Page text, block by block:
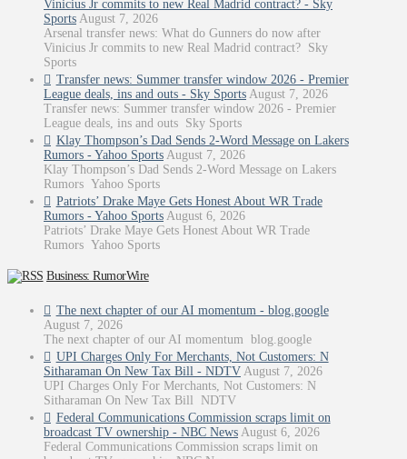
Vinicius Jr commits to new Real Madrid contract? - Sky
Sports August 7, 2026
Arsenal transfer news: What do Gunners do now after
Vinicius Jr commits to new Real Madrid contract? Sky
Sports
Transfer news: Summer transfer window 2026 - Premier
League deals, ins and outs - Sky Sports August 7, 2026
Transfer news: Summer transfer window 2026 - Premier
League deals, ins and outs Sky Sports
Klay Thompson’s Dad Sends 2-Word Message on Lakers
Rumors - Yahoo Sports August 7, 2026
Klay Thompson’s Dad Sends 2-Word Message on Lakers
Rumors Yahoo Sports
Patriots’ Drake Maye Gets Honest About WR Trade
Rumors - Yahoo Sports August 6, 2026
Patriots’ Drake Maye Gets Honest About WR Trade
Rumors Yahoo Sports
Business: RumorWire
The next chapter of our AI momentum - blog.google
August 7, 2026
The next chapter of our AI momentum blog.google
UPI Charges Only For Merchants, Not Customers: N
Sitharaman On New Tax Bill - NDTV August 7, 2026
UPI Charges Only For Merchants, Not Customers: N
Sitharaman On New Tax Bill NDTV
Federal Communications Commission scraps limit on
broadcast TV ownership - NBC News August 6, 2026
Federal Communications Commission scraps limit on